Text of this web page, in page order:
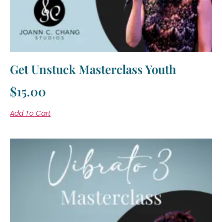
Get Unstuck Masterclass Youth
$15.00
Add To Cart